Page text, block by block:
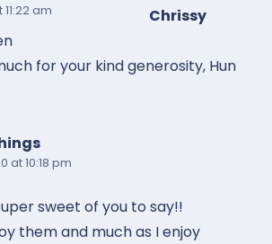
Chrissy
11:22 am
for your kind generosity, Hun
at 10:18 pm
sweet of you to say!!
them and much as I enjoy